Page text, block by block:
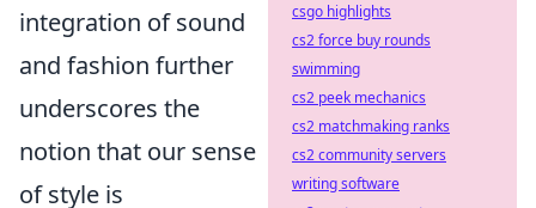
integration of sound
and fashion further
underscores the
notion that our sense
of style is
csgo highlights
cs2 force buy rounds
swimming
cs2 peek mechanics
cs2 matchmaking ranks
cs2 community servers
writing software